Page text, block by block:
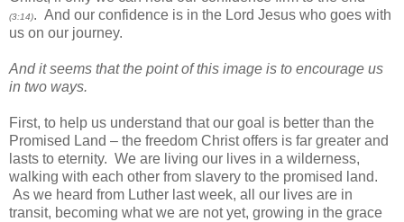
(3:14). And our confidence is in the Lord Jesus who goes with
us on our journey.
And it seems that the point of this image is to encourage us
in two ways.
First, to help us understand that our goal is better than the
Promised Land – the freedom Christ offers is far greater and
lasts to eternity. We are living our lives in a wilderness,
walking with each other from slavery to the promised land.
As we heard from Luther last week, all our lives are in
transit, becoming what we are not yet, growing in the grace